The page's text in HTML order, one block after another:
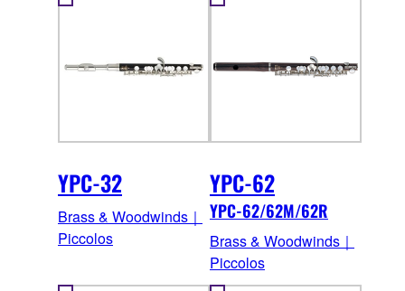
YPC-32
Brass & Woodwinds｜
Piccolos
YPC-62
YPC-62/62M/62R
Brass & Woodwinds｜
Piccolos